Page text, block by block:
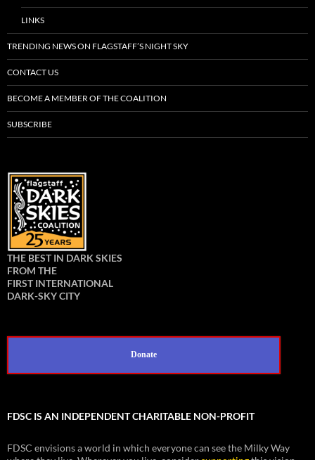
LINKS
TRENDING NEWS ON FLAGSTAFF’S NIGHT SKY
CONTACT US
BECOME A MEMBER OF THE COALITION
SUBSCRIBE
THE BEST IN DARK SKIES
FROM THE
FIRST INTERNATIONAL
DARK-SKY CITY
Donate
FDSC IS AN INDEPENDENT CHARITABLE NON-PROFIT
FDSC envisions a world in which everyone can see the Milky Way